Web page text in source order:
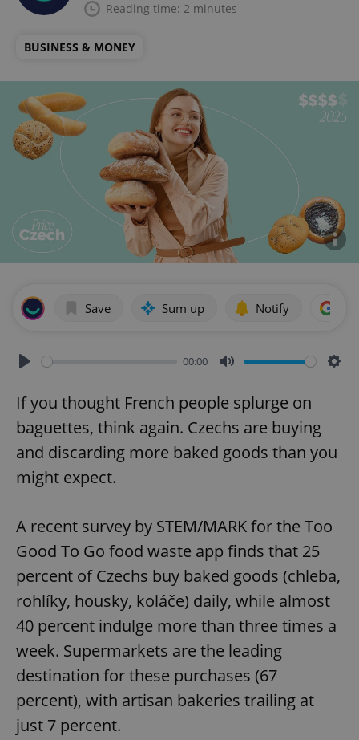
Reading time: 2 minutes
BUSINESS & MONEY
Save Sum up Notify
00:00
If you thought French people splurge on
baguettes, think again. Czechs are buying
and discarding more baked goods than you
might expect.
A recent survey by STEM/MARK for the Too
Good To Go food waste app finds that 25
percent of Czechs buy baked goods (chleba,
rohlíky, housky, koláče) daily, while almost
40 percent indulge more than three times a
week. Supermarkets are the leading
destination for these purchases (67
percent), with artisan bakeries trailing at
just 7 percent.